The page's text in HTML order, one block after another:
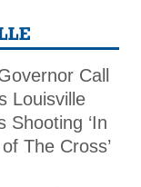
Call
Louisville
Shooting ‘In
The Cross’